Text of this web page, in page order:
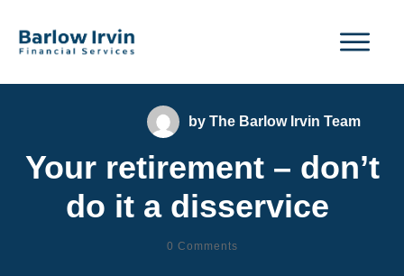
byThe Barlow Irvin Team
Your retirement – don’t
do it a disservice
0 Comments